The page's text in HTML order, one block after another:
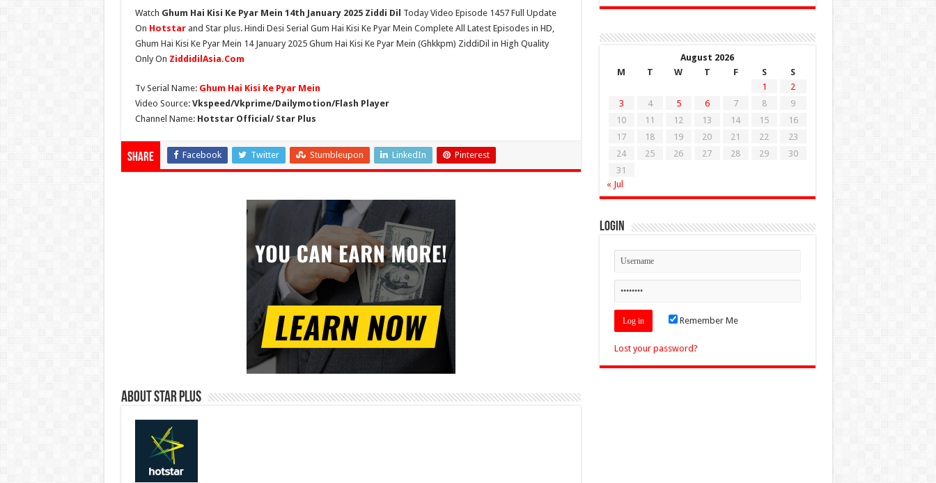
Watch Ghum Hai Kisi Ke Pyar Mein 14th January 2025 Ziddi Dil Today Video Episode 1457 Full Update
On Hotstar and Star plus. Hindi Desi Serial Gum Hai Kisi Ke Pyar Mein Complete All Latest Episodes in HD,
Ghum Hai Kisi Ke Pyar Mein 14 January 2025 Ghum Hai Kisi Ke Pyar Mein (Ghkkpm) ZiddiDil in High Quality
Only On ZiddidilAsia.Com
Tv Serial Name: Ghum Hai Kisi Ke Pyar Mein
Video Source: Vkspeed/Vkprime/Dailymotion/Flash Player
Channel Name: Hotstar Official/ Star Plus
Share Facebook Twitter Stumbleupon LinkedIn Pinterest
About Star Plus
August 2026
M
T W T F S
S
1
2
3
4 5 6 7 8
9
10
11 12 13 14 15
16
17
18 19 20 21 22
23
24
25 26 27 28 29
30
31
« Jul
Login
Remember Me
Lost your password?